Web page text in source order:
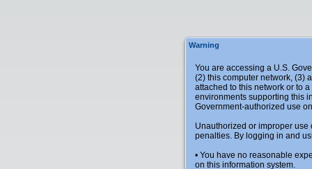
Warning
You are accessing a U.S.
(2) this computer network, (3)
attached to this network or to
environments supporting this
Government-authorized use
Unauthorized or improper
penalties. By logging in and
• You have no reasonable
on this information system.